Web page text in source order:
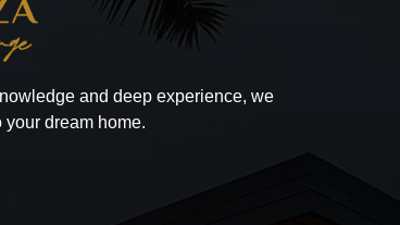
and deep experience, we
dream home.